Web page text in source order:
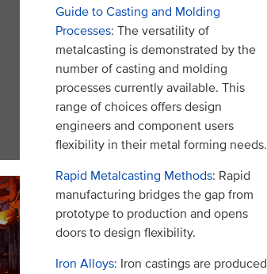
Guide to Casting and Molding
Processes: The versatility of
metalcasting is demonstrated by the
number of casting and molding
processes currently available. This
range of choices offers design
engineers and component users
flexibility in their metal forming needs.
Rapid Metalcasting Methods: Rapid
manufacturing bridges the gap from
prototype to production and opens
doors to design flexibility.
Iron Alloys: Iron castings are